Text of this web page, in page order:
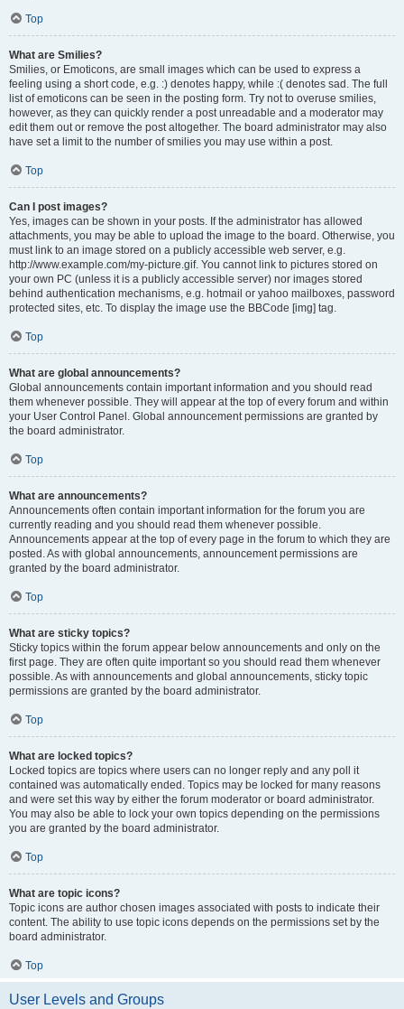
Top
What are Smilies?
Smilies, or Emoticons, are small images which can be used to express a
feeling using a short code, e.g. :) denotes happy, while :( denotes sad. The full
list of emoticons can be seen in the posting form. Try not to overuse smilies,
however, as they can quickly render a post unreadable and a moderator may
edit them out or remove the post altogether. The board administrator may also
have set a limit to the number of smilies you may use within a post.
Top
Can I post images?
Yes, images can be shown in your posts. If the administrator has allowed
attachments, you may be able to upload the image to the board. Otherwise, you
must link to an image stored on a publicly accessible web server, e.g.
http://www.example.com/my-picture.gif. You cannot link to pictures stored on
your own PC (unless it is a publicly accessible server) nor images stored
behind authentication mechanisms, e.g. hotmail or yahoo mailboxes, password
protected sites, etc. To display the image use the BBCode [img] tag.
Top
What are global announcements?
Global announcements contain important information and you should read
them whenever possible. They will appear at the top of every forum and within
your User Control Panel. Global announcement permissions are granted by
the board administrator.
Top
What are announcements?
Announcements often contain important information for the forum you are
currently reading and you should read them whenever possible.
Announcements appear at the top of every page in the forum to which they are
posted. As with global announcements, announcement permissions are
granted by the board administrator.
Top
What are sticky topics?
Sticky topics within the forum appear below announcements and only on the
first page. They are often quite important so you should read them whenever
possible. As with announcements and global announcements, sticky topic
permissions are granted by the board administrator.
Top
What are locked topics?
Locked topics are topics where users can no longer reply and any poll it
contained was automatically ended. Topics may be locked for many reasons
and were set this way by either the forum moderator or board administrator.
You may also be able to lock your own topics depending on the permissions
you are granted by the board administrator.
Top
What are topic icons?
Topic icons are author chosen images associated with posts to indicate their
content. The ability to use topic icons depends on the permissions set by the
board administrator.
Top
User Levels and Groups